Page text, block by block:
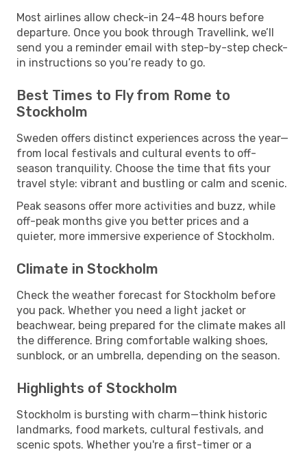
Most airlines allow check-in 24–48 hours before
departure. Once you book through Travellink, we’ll
send you a reminder email with step-by-step check-
in instructions so you’re ready to go.
Best Times to Fly from Rome to
Stockholm
Sweden offers distinct experiences across the year—
from local festivals and cultural events to off-
season tranquility. Choose the time that fits your
travel style: vibrant and bustling or calm and scenic.
Peak seasons offer more activities and buzz, while
off-peak months give you better prices and a
quieter, more immersive experience of Stockholm.
Climate in Stockholm
Check the weather forecast for Stockholm before
you pack. Whether you need a light jacket or
beachwear, being prepared for the climate makes all
the difference. Bring comfortable walking shoes,
sunblock, or an umbrella, depending on the season.
Highlights of Stockholm
Stockholm is bursting with charm—think historic
landmarks, food markets, cultural festivals, and
scenic spots. Whether you're a first-timer or a